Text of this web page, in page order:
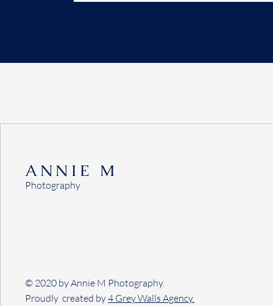
ANNIE M
Photography
© 2020 by Annie M Photography.
Proudly created by4 Grey Walls Agency.